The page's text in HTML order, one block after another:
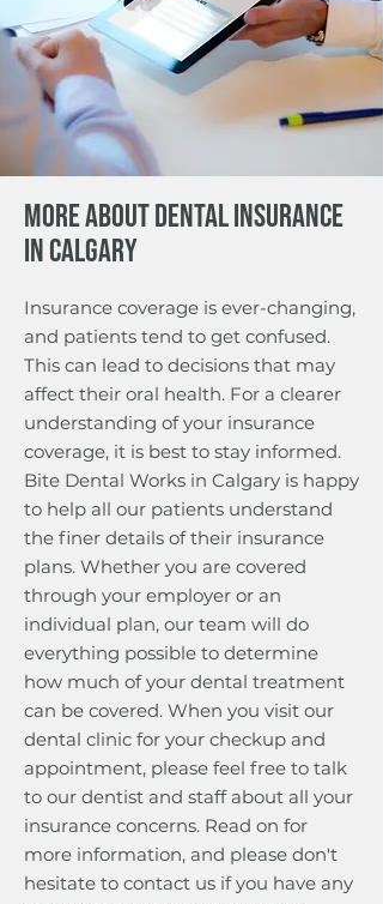
More about Dental Insurance
in Calgary
Insurance coverage is ever-changing,
and patients tend to get confused.
This can lead to decisions that may
affect their oral health. For a clearer
understanding of your insurance
coverage, it is best to stay informed.
Bite Dental Works in Calgary is happy
to help all our patients understand
the finer details of their insurance
plans. Whether you are covered
through your employer or an
individual plan, our team will do
everything possible to determine
how much of your dental treatment
can be covered. When you visit our
dental clinic for your checkup and
appointment, please feel free to talk
to our dentist and staff about all your
insurance concerns. Read on for
more information, and please don't
hesitate to contact us if you have any